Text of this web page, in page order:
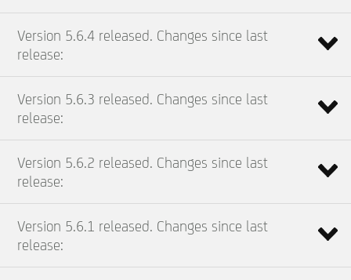
Version 5.6.4 released. Changes since last
release:
Version 5.6.3 released. Changes since last
release:
Version 5.6.2 released. Changes since last
release:
Version 5.6.1 released. Changes since last
release: